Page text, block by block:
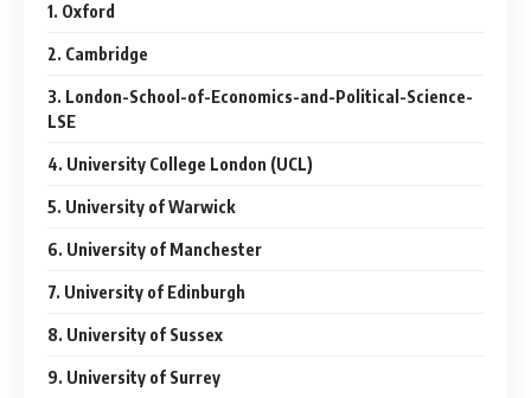
1. Oxford
2. Cambridge
3. London-School-of-Economics-and-Political-Science-
LSE
4. University College London (UCL)
5. University of Warwick
6. University of Manchester
7. University of Edinburgh
8. University of Sussex
9. University of Surrey